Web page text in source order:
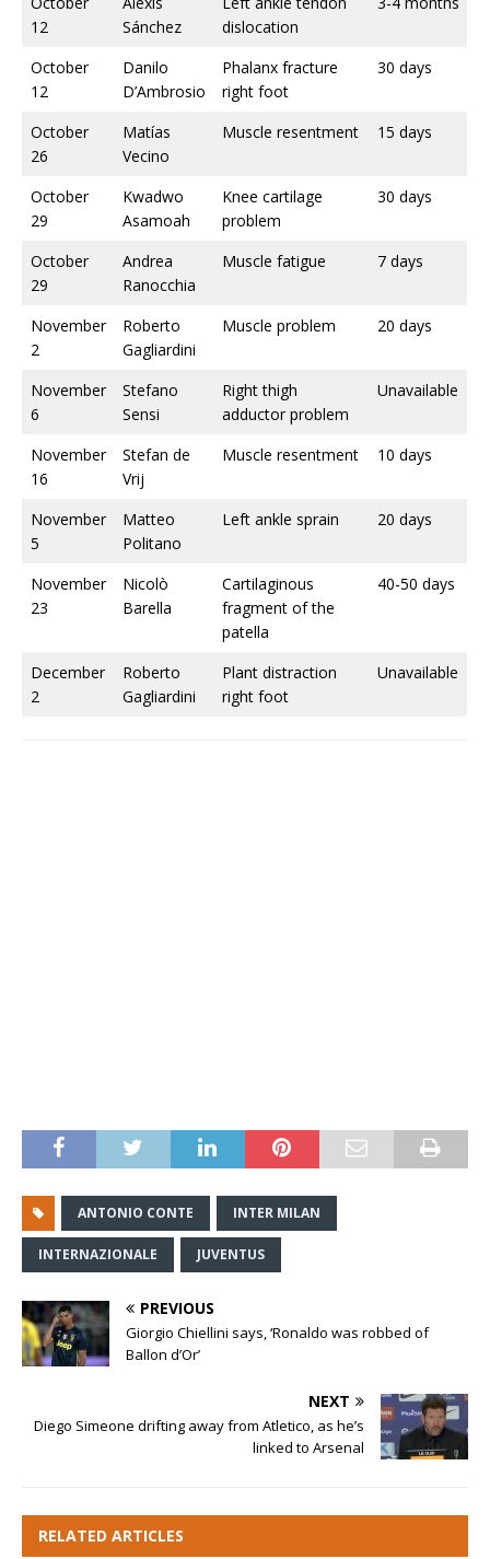
12
Sánchez
dislocation
October
12
Danilo
D’Ambrosio
Phalanx fracture
right foot
30 days
October
26
Matías
Vecino
Muscle resentment 15 days
October
29
Kwadwo
Asamoah
Knee cartilage
problem
30 days
October
29
Andrea
Ranocchia
Muscle fatigue 7 days
November
2
Roberto
Gagliardini
Muscle problem 20 days
November
6
Stefano
Sensi
Right thigh
adductor problem
Unavailable
November
16
Stefan de
Vrij
Muscle resentment 10 days
November
5
Matteo
Politano
Left ankle sprain 20 days
November
23
Nicolò
Barella
Cartilaginous
fragment of the
patella
40-50 days
December
2
Roberto
Gagliardini
Plant distraction
right foot
Unavailable
ANTONIO CONTE INTER MILAN
INTERNAZIONALE JUVENTUS
PREVIOUS
Giorgio Chiellini says, ‘Ronaldo was robbed of
Ballon d’Or’
NEXT
Diego Simeone drifting away from Atletico, as he’s
linked to Arsenal
RELATED ARTICLES